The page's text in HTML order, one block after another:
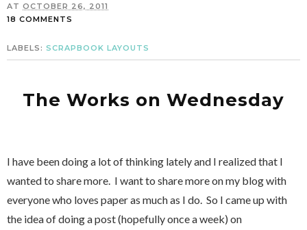
AT OCTOBER 26, 2011
18 COMMENTS
LABELS: SCRAPBOOK LAYOUTS
The Works on Wednesday
I have been doing a lot of thinking lately and I realized that I
wanted to share more. I want to share more on my blog with
everyone who loves paper as much as I do. So I came up with
the idea of doing a post (hopefully once a week) on